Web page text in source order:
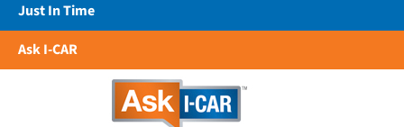
Just In Time
Ask I-CAR